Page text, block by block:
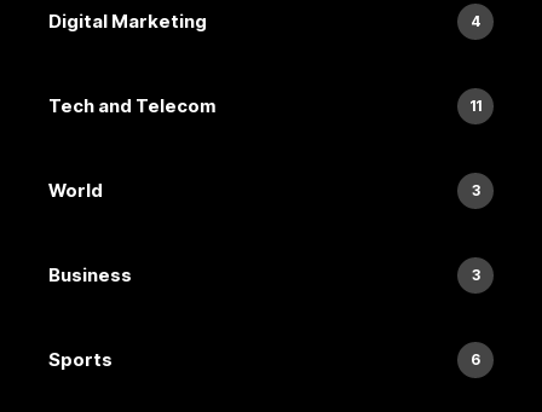
Digital Marketing 4
Tech and Telecom 11
World 3
Business 3
Sports 6